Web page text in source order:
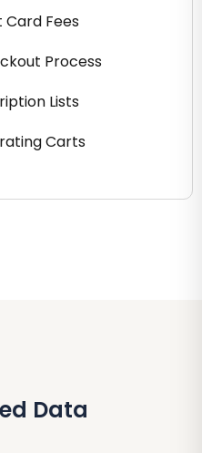
Fees
Process
Lists
Carts
Data